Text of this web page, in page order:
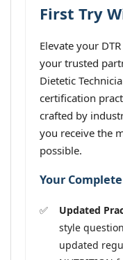
First Try
Elevate your
your trusted
Dietetic
certification
crafted by
you receive the
possible.
Your
Updated
style
updated